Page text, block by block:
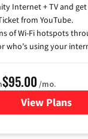
Internet + TV and
from YouTube.
of Wi-Fi hotspots
who's using your
$95.00 /mo.
View Plans
for